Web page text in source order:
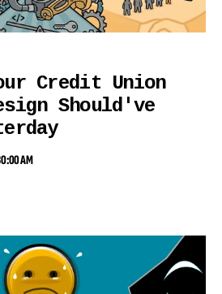
Credit Union
Should've
AM